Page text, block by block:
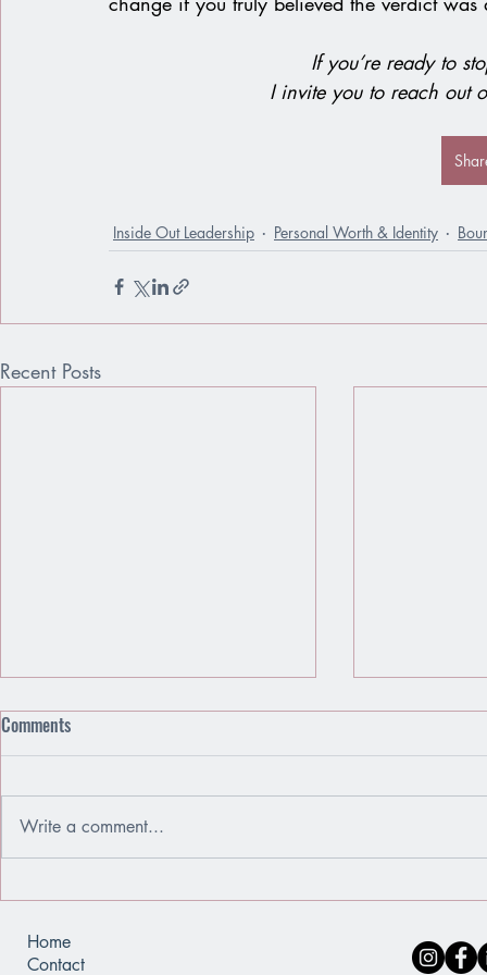
If you’re ready to
I invite you to reach out
Inside Out Leadership Personal Worth & Identity
Recent Posts
When You
Comments
Write a comment...
Home
Contact